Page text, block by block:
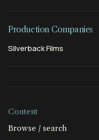
Production Companies
Silverback Films
Content
Browse / search